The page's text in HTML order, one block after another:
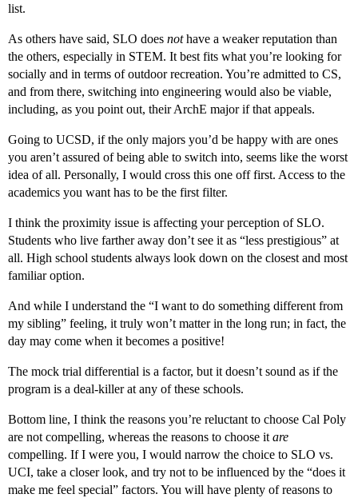
list.
As others have said, SLO does nothave a weaker reputation than
the others, especially in STEM. It best fits what you’re looking for
socially and in terms of outdoor recreation. You’re admitted to CS,
and from there, switching into engineering would also be viable,
including, as you point out, their ArchE major if that appeals.
Going to UCSD, if the only majors you’d be happy with are ones
you aren’t assured of being able to switch into, seems like the worst
idea of all. Personally, I would cross this one off first. Access to the
academics you want has to be the first filter.
I think the proximity issue is affecting your perception of SLO.
Students who live farther away don’t see it as “less prestigious” at
all. High school students always look down on the closest and most
familiar option.
And while I understand the “I want to do something different from
my sibling” feeling, it truly won’t matter in the long run; in fact, the
day may come when it becomes a positive!
The mock trial differential is a factor, but it doesn’t sound as if the
program is a deal-killer at any of these schools.
Bottom line, I think the reasons you’re reluctant to choose Cal Poly
are not compelling, whereas the reasons to choose it are
compelling. If I were you, I would narrow the choice to SLO vs.
UCI, take a closer look, and try not to be influenced by the “does it
make me feel special” factors. You will have plenty of reasons to